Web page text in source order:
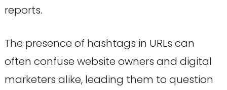
reports.
The presence of hashtags in URLs can
often confuse website owners and digital
marketers alike, leading them to question